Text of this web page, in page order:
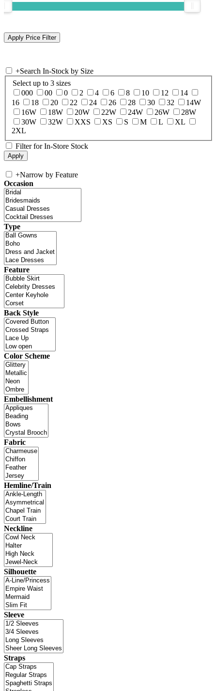
+Search In-Stock by Size
Select up to 3 sizes
000
00 0 2 4 6 8 10 12
14
16
18 20 22 24 26 28 30 32
14W
16W
18W 20W 22W 24W 26W
28W
30W
32W XXS XS S M L
XL
2XL
Filter for In-Store Stock
+Narrow by Feature
Occasion
Type
Feature
Back Style
Color Scheme
Embellishment
Fabric
Hemline/Train
Neckline
Silhouette
Sleeve
Straps